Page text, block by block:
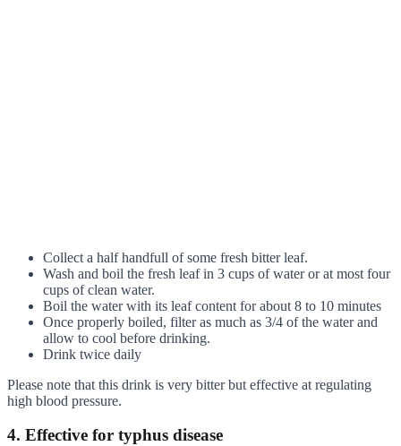
Collect a half handfull of some fresh bitter leaf.
Wash and boil the fresh leaf in 3 cups of water or at most four
cups of clean water.
Boil the water with its leaf content for about 8 to 10 minutes
Once properly boiled, filter as much as 3/4 of the water and
allow to cool before drinking.
Drink twice daily
Please note that this drink is very bitter but effective at regulating
high blood pressure.
4. Effective for typhus disease